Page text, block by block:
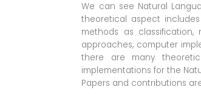
We can see Natural
theoretical aspect includes
methods as
approaches, computer
there are many
implementations for the
Papers and contributions